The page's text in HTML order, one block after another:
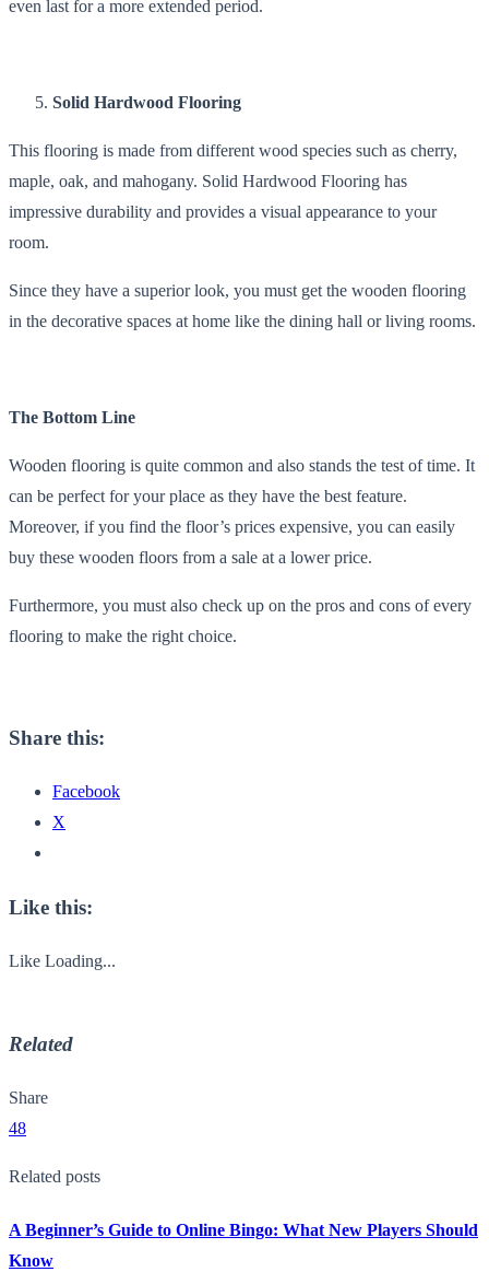
even last for a more extended period.
Solid Hardwood Flooring
This flooring is made from different wood species such as cherry,
maple, oak, and mahogany. Solid Hardwood Flooring has
impressive durability and provides a visual appearance to your
room.
Since they have a superior look, you must get the wooden flooring
in the decorative spaces at home like the dining hall or living rooms.
The Bottom Line
Wooden flooring is quite common and also stands the test of time. It
can be perfect for your place as they have the best feature.
Moreover, if you find the floor’s prices expensive, you can easily
buy these wooden floors from a sale at a lower price.
Furthermore, you must also check up on the pros and cons of every
flooring to make the right choice.
Share this:
Facebook
X
Like this:
Like Loading...
Related
Share
48
Related posts
A Beginner’s Guide to Online Bingo: What New Players Should
Know